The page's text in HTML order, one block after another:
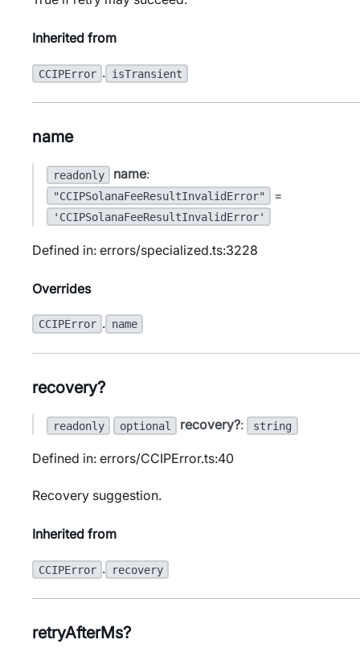
Inherited from
CCIPError . isTransient
name
readonly name:
"CCIPSolanaFeeResultInvalidError" =
'CCIPSolanaFeeResultInvalidError'
Defined in: errors/specialized.ts:3228
Overrides
CCIPError . name
recovery?
readonly optional recovery?: string
Defined in: errors/CCIPError.ts:40
Recovery suggestion.
Inherited from
CCIPError . recovery
retryAfterMs?